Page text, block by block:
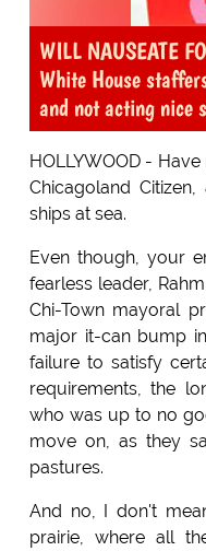
WILL NAUSEATE
White House
and not acting nice
HOLLYWOOD -
Chicagoland
ships at sea.
Even though, your
fearless leader,
Chi-Town mayoral
major it-can bump
failure to satisfy
requirements, the
who was up to no
move on, as they
pastures.
And no, I don't
prairie, where all